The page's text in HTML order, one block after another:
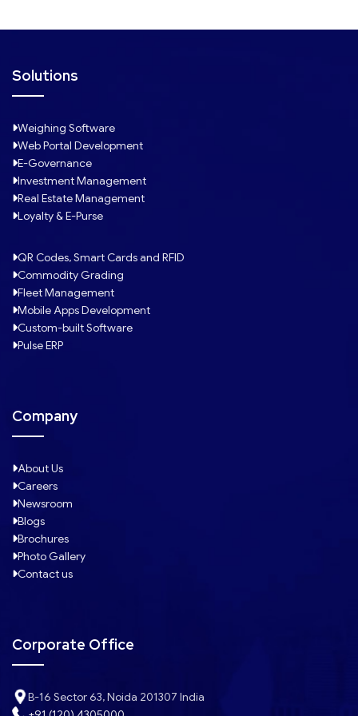
Solutions
Weighing Software
Web Portal Development
E-Governance
Investment Management
Real Estate Management
Loyalty & E-Purse
QR Codes, Smart Cards and RFID
Commodity Grading
Fleet Management
Mobile Apps Development
Custom-built Software
Pulse ERP
Company
About Us
Careers
Newsroom
Blogs
Brochures
Photo Gallery
Contact us
Corporate Office
B-16 Sector 63, Noida 201307 India